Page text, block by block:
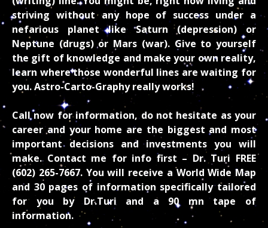
striving without any hope of success under a
nefarious planet like Saturn (depression) or
Neptune (drugs) or Mars (war). Give to yourself
the gift of knowledge and make your own reality,
learn where those wonderful lines are waiting for
you. Astro-Carto-Graphy really works!
Call now for information, do not hesitate as your
career and your home are the biggest and most
important decisions and investments you will
make. Contact me for info first – Dr. Turi FREE
(602) 265-7667. You will receive a World Wide Map
and 30 pages of information specifically tailored
for you by Dr.Turi and a 90 mn tape of
information.